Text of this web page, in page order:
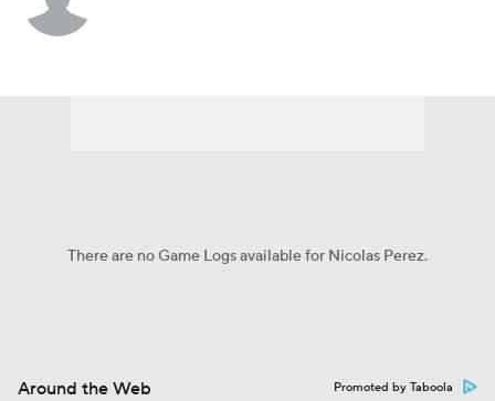
There are no Game Logs available for Nicolas Perez.
Around the Web Promoted by Taboola